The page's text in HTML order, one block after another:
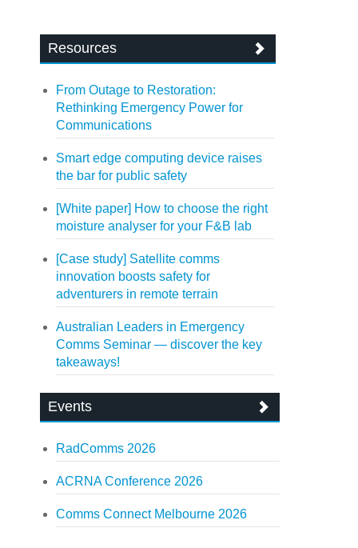
Resources
From Outage to Restoration:
Rethinking Emergency Power for
Communications
Smart edge computing device raises
the bar for public safety
[White paper] How to choose the right
moisture analyser for your F&B lab
[Case study] Satellite comms
innovation boosts safety for
adventurers in remote terrain
Australian Leaders in Emergency
Comms Seminar — discover the key
takeaways!
Events
RadComms 2026
ACRNA Conference 2026
Comms Connect Melbourne 2026